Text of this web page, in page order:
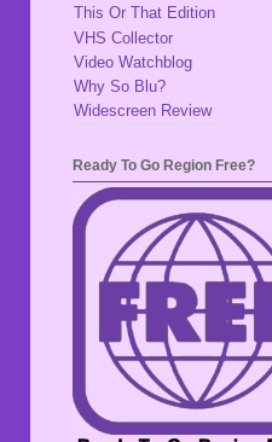
This Or That Edition
VHS Collector
Video Watchblog
Why So Blu?
Widescreen Review
Ready To Go Region Free?